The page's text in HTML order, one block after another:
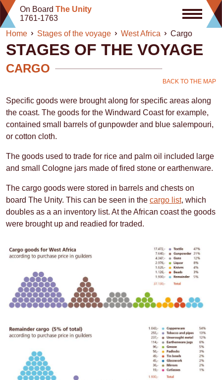
Skip
to
content
On Board The Unity
1761-1763
Home
Stages of the voyage West Africa Cargo
STAGES OF THE VOYAGE
BACK TO THE MAP
CARGO
Specific goods were brought along for specific areas along
the coast. The goods for the Windward Coast for example,
contained small barrels of gunpowder and blue salempouri,
or cotton cloth.
The goods used to trade for rice and palm oil included large
and small Cologne jars made of fired stone or earthenware.
The cargo goods were stored in barrels and chests on
board The Unity. This can be seen in the cargo list, which
doubles as a an inventory list. At the African coast the goods
were brought up and readied for traded.